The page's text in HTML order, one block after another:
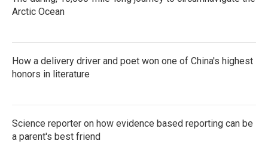
Arctic Ocean
How a delivery driver and poet won one of China's highest
honors in literature
Science reporter on how evidence based reporting can be
a parent's best friend